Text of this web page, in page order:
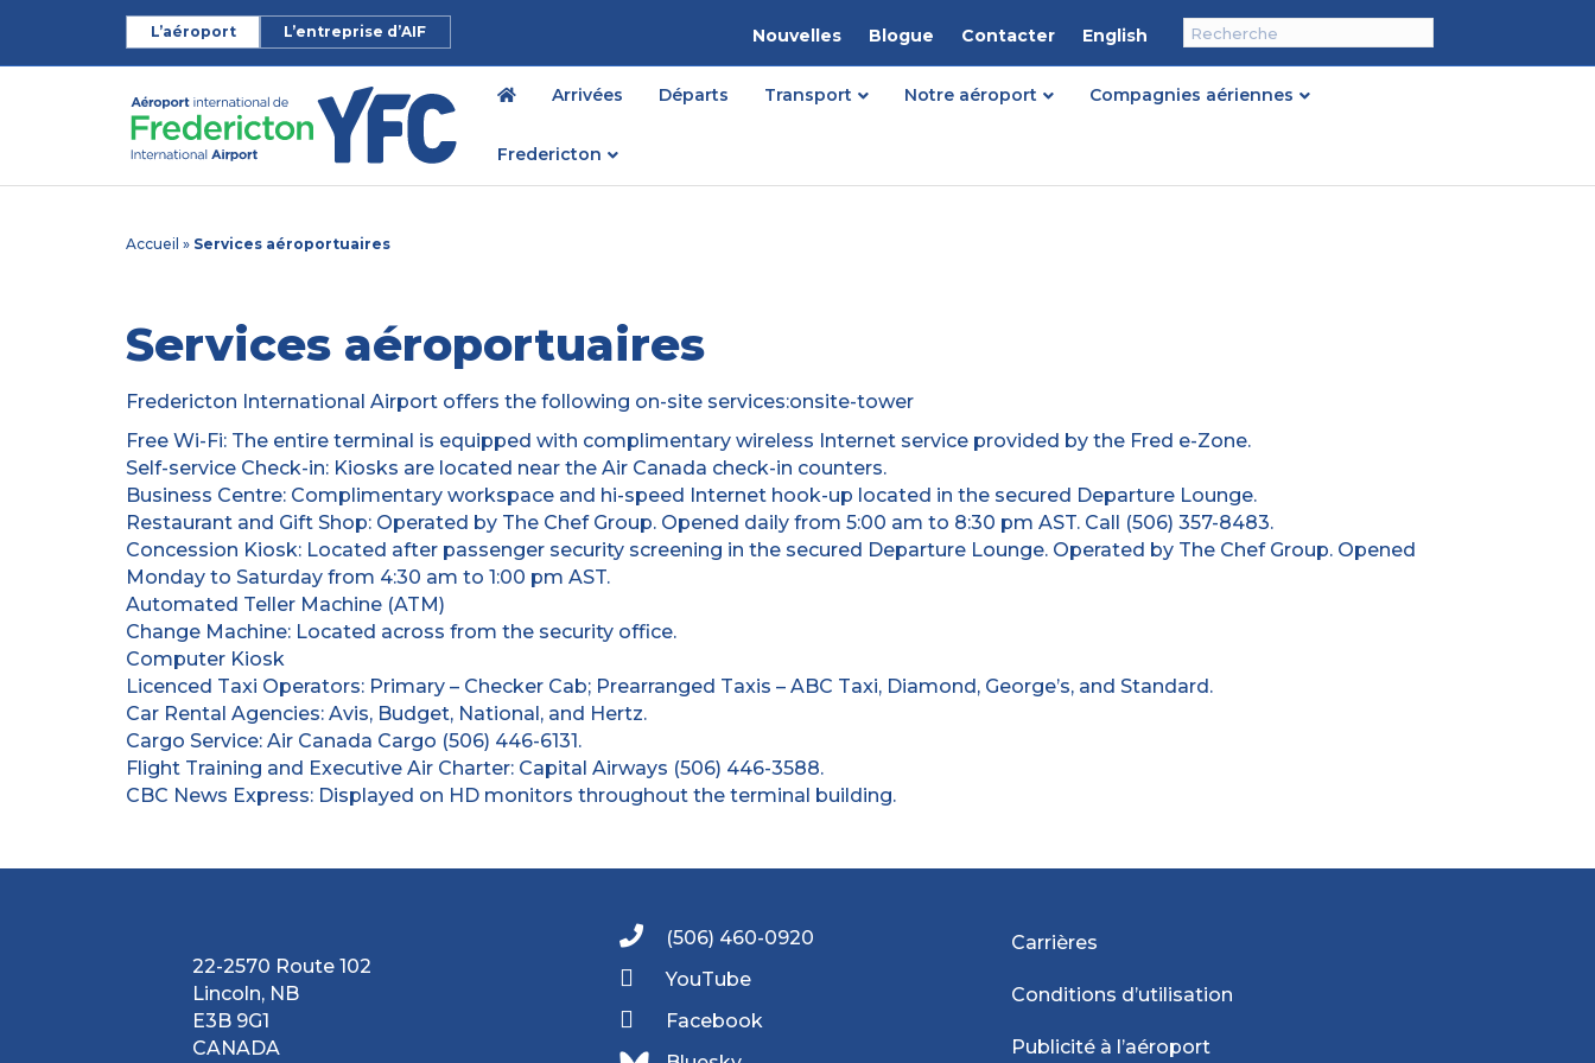
L’aéroport L’entreprise d’AIF Nouvelles Blogue Contacter English
Arrivées Départs Transport Notre aéroport Compagnies aériennes
Fredericton
Accueil » Services aéroportuaires
Services aéroportuaires
Fredericton International Airport offers the following on-site services:onsite-tower
Free Wi-Fi: The entire terminal is equipped with complimentary wireless Internet service provided by the Fred e-Zone.
Self-service Check-in: Kiosks are located near the Air Canada check-in counters.
Business Centre: Complimentary workspace and hi-speed Internet hook-up located in the secured Departure Lounge.
Restaurant and Gift Shop: Operated by The Chef Group. Opened daily from 5:00 am to 8:30 pm AST. Call (506) 357-8483.
Concession Kiosk: Located after passenger security screening in the secured Departure Lounge. Operated by The Chef Group. Opened
Monday to Saturday from 4:30 am to 1:00 pm AST.
Automated Teller Machine (ATM)
Change Machine: Located across from the security office.
Computer Kiosk
Licenced Taxi Operators: Primary – Checker Cab; Prearranged Taxis – ABC Taxi, Diamond, George’s, and Standard.
Car Rental Agencies: Avis, Budget, National, and Hertz.
Cargo Service: Air Canada Cargo (506) 446-6131.
Flight Training and Executive Air Charter: Capital Airways (506) 446-3588.
CBC News Express: Displayed on HD monitors throughout the terminal building.
22-2570 Route 102
Lincoln, NB
E3B 9G1
CANADA
(506) 460-0920
YouTube
Facebook
Carrières
Conditions d’utilisation
Publicité à l’aéroport